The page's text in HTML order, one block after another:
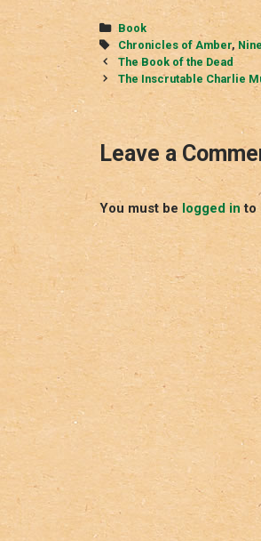
Categories
Book
Tags
Chronicles of Amber,
Post
navigation
The Book of the Dead
The Inscrutable Charlie
Leave a
You must be logged in to